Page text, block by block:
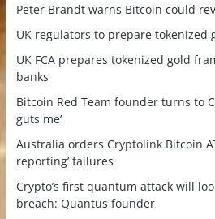
Peter Brandt warns Bitcoin could
UK regulators to prepare tokenized
UK FCA prepares tokenized gold
banks
Bitcoin Red Team founder turns to
guts me’
Australia orders Cryptolink Bitcoin
reporting’ failures
Crypto’s first quantum attack will
breach: Quantus founder